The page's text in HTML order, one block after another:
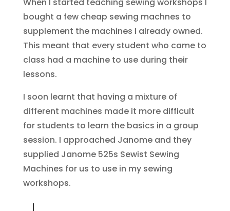
bought a few cheap sewing machnes to
supplement the machines I already owned.
This meant that every student who came to
class had a machine to use during their
lessons.
I soon learnt that having a mixture of
different machines made it more difficult
for students to learn the basics in a group
session. I approached Janome and they
supplied Janome 525s Sewist Sewing
Machines for us to use in my sewing
workshops.